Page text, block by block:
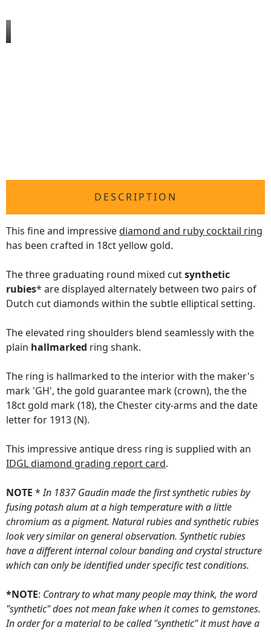
DESCRIPTION
This fine and impressivediamond and ruby cocktail ring
has been crafted in 18ct yellow gold.
The three graduating round mixed cutsynthetic
rubies* are displayed alternately between two pairs of
Dutch cut diamonds within the subtle elliptical setting.
The elevated ring shoulders blend seamlessly with the
plain hallmarked ring shank.
The ring is hallmarked to the interior with the maker's
mark 'GH', the gold guarantee mark (crown), the the
18ct gold mark (18), the Chester city-arms and the date
letter for 1913 (N).
This impressive antique dress ring is supplied with an
IDGL diamond grading report card.
NOTE *In 1837 Gaudin made the first synthetic rubies by
fusing potash alum at a high temperature with a little
chromium as a pigment. Natural rubies and synthetic rubies
look very similar on general observation. Synthetic rubies
have a different internal colour banding and crystal structure
which can only be identified under specific test conditions.
*NOTE: Contrary to what many people may think, the word
"synthetic" does not mean fake when it comes to gemstones.
In order for a material to be called "synthetic" it must have a